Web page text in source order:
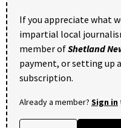
If you appreciate what
impartial local
member ofShetland
payment, or setting up
subscription.
Already a member? Sign in